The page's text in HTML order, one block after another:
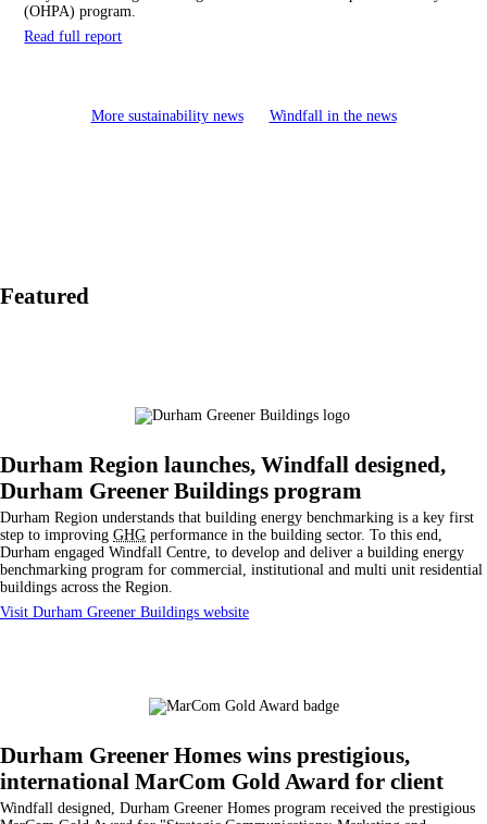
(OHPA) program.
Read full report
More sustainability news Windfall in the news
Featured
Durham Region launches, Windfall designed,
Durham Greener Buildings program
Durham Region understands that building energy benchmarking is a key first
step to improving GHG performance in the building sector. To this end,
Durham engaged Windfall Centre, to develop and deliver a building energy
benchmarking program for commercial, institutional and multi unit residential
buildings across the Region.
Visit Durham Greener Buildings website
Durham Greener Homes wins prestigious,
international MarCom Gold Award for client
Windfall designed, Durham Greener Homes program received the prestigious